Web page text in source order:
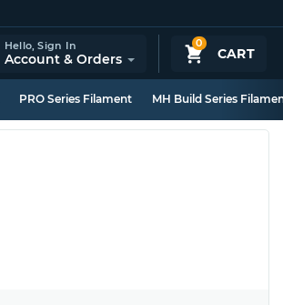
0
CART
Hello,Sign In
Account & Orders
PRO Series Filament MH Build Series